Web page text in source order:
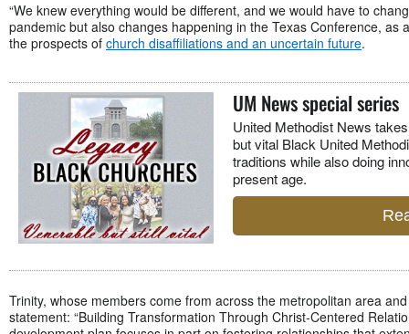
“We knew everything would be different, and we would have to
pandemic but also changes happening in the Texas Conference, as
the prospects of church disaffiliations and an uncertain future.
UM News special series
United Methodist News
but vital Black United
traditions while also doing
present age.
Trinity, whose members come from across the metropolitan area
statement: “Building Transformation Through Christ-Centered